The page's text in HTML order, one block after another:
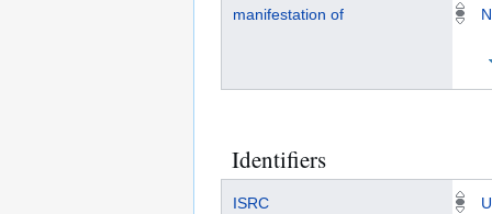
manifestation of
Identifiers
ISRC